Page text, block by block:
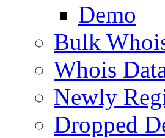
Demo
Bulk
Whois
Newly
Dropped